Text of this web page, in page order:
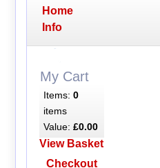
Home
Info
My Cart
Items: 0
items
Value: £0.00
View Basket
Checkout